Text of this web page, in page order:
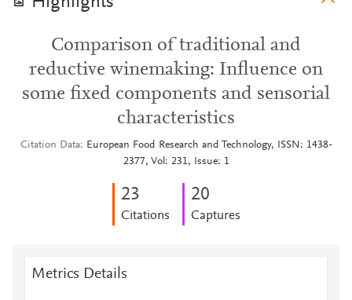
Comparison of traditional and
reductive winemaking: Influence on
some fixed components and sensorial
characteristics
Citation Data
European Food Research and Technology, ISSN: 1438-
2377, Vol: 231, Issue: 1
23
Citations
20
Captures
Metrics Details